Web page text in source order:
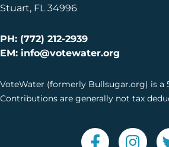
Stuart, FL 34996
PH: (772) 212-2939
EM: info@votewater.org
VoteWater (formerly Bullsugar.org) is a
Contributions are generally not tax